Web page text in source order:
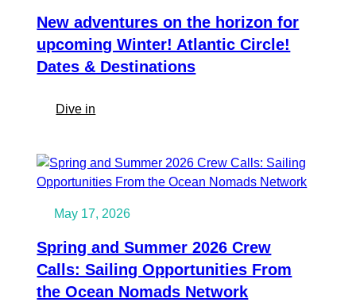
New adventures on the horizon for
upcoming Winter! Atlantic Circle!
Dates & Destinations
Dive in
on
the
for
upcoming
Winter!
Atlantic
Circle!
May 17, 2026
Spring and Summer 2026 Crew
Calls: Sailing Opportunities From
the Ocean Nomads Network